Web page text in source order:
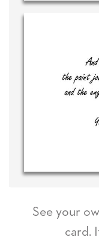
See your
card.